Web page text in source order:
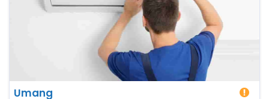
Umang